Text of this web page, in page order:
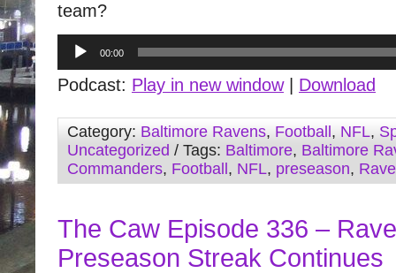
team?
Audio
Player
00:00
Podcast: Play in new window| Download
Category: Baltimore Ravens, Football , NFL,
Uncategorized / Tags: Baltimore, Baltimore
Commanders, Football , NFL, preseason,
The Caw Episode 336 –
Preseason Streak Continues